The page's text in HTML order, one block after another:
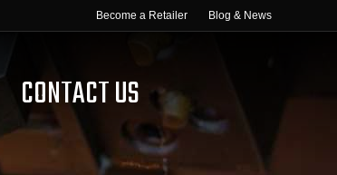
Become a Retailer Blog & News
CONTACT US